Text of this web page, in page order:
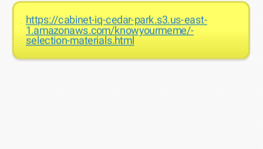
https://cabinet-iq-cedar-park.s3.us-east-
1.amazonaws.com/knowyourmeme/-
selection-materials.html